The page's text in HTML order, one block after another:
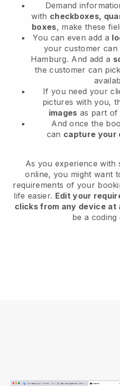
Demand
with checkboxes,
boxes, make these
You can even add a
your customer can
Hamburg. And add a
the customer can
If you need your
pictures with you,
images as part of
And once the
can capture your
As you experience with
online, you might want
requirements of your
life easier. Edit your
clicks from any device at
be a coding